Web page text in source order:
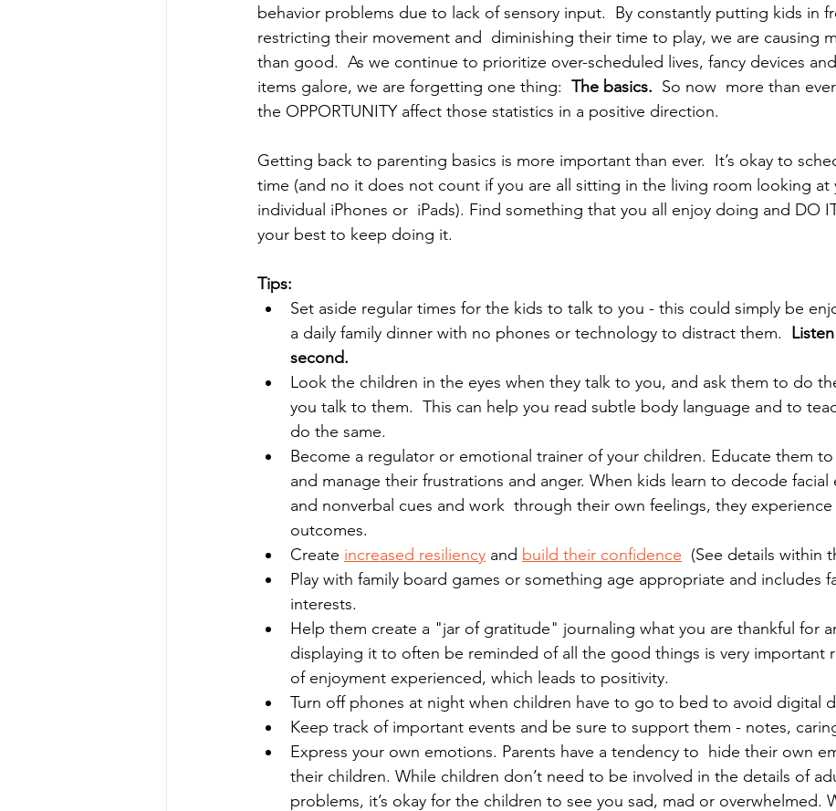
behavior problems due to lack of sensory input.  By constantly putting kids in
restricting their movement and  diminishing their time to play, we are causing
than good.  As we continue to prioritize over-scheduled lives, fancy devices
items galore, we are forgetting one thing: The basics. So now  more than
the OPPORTUNITY affect those statistics in a positive direction.
Getting back to parenting basics is more important than ever.  It’s okay to
time (and no it does not count if you are all sitting in the living room looking at
individual iPhones or  iPads). Find something that you all enjoy doing and DO
your best to keep doing it.
Tips:
Set aside regular times for the kids to talk to you - this could simply be
a daily family dinner with no phones or technology to distract them.
second.
Look the children in the eyes when they talk to you, and ask them to do
you talk to them.  This can help you read subtle body language and to
do the same.
Become a regulator or emotional trainer of your children. Educate them
and manage their frustrations and anger. When kids learn to decode facial
and nonverbal cues and work  through their own feelings, they
outcomes.
Create increased resiliency and build their confidence
(See details within
Play with family board games or something age appropriate and includes
interests.
Help them create a "jar of gratitude" journaling what you are thankful for
displaying it to often be reminded of all the good things is very important
of enjoyment experienced, which leads to positivity.
Turn off phones at night when children have to go to bed to avoid digital
Keep track of important events and be sure to support them - notes,
Express your own emotions. Parents have a tendency to  hide their own
their children. While children don’t need to be involved in the details of
problems, it’s okay for the children to see you sad, mad or overwhelmed.